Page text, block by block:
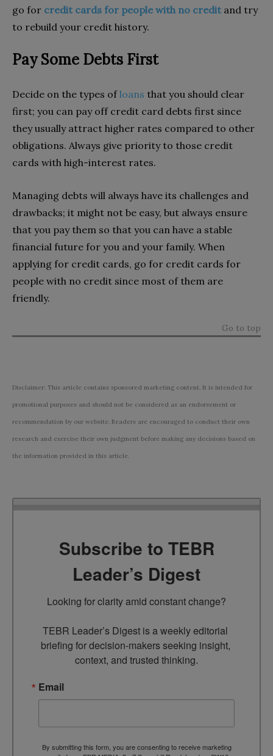
go for credit cards for people with no creditand try
to rebuild your credit history.
Pay Some Debts First
Decide on the types ofloans that you should clear
first; you can pay off credit card debts first since
they usually attract higher rates compared to other
obligations. Always give priority to those credit
cards with high-interest rates.
Managing debts will always have its challenges and
drawbacks; it might not be easy, but always ensure
that you pay them so that you can have a stable
financial future for you and your family. When
applying for credit cards, go for credit cards for
people with no credit since most of them are
friendly.
Go to top
Disclaimer: This article contains sponsored marketing content. It is intended for
promotional purposes and should not be considered as an endorsement or
recommendation by our website. Readers are encouraged to conduct their own
research and exercise their own judgment before making any decisions based on
the information provided in this article.
Subscribe to TEBR
Leader’s Digest
Looking for clarity amid constant change?
TEBR Leader’s Digest is a weekly editorial
briefing for decision-makers seeking insight,
context, and trusted thinking.
Email
By submitting this form, you are consenting to receive marketing